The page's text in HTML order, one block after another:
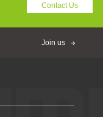
Contact Us
Join us